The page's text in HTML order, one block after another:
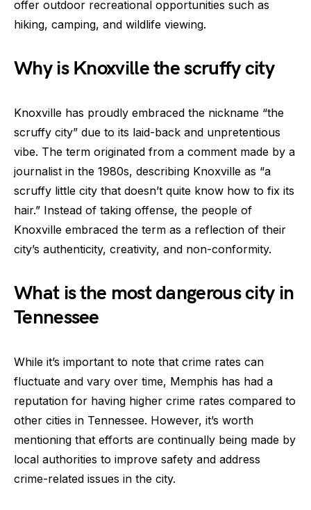
offer outdoor recreational opportunities such as
hiking, camping, and wildlife viewing.
Why is Knoxville the scruffy city
Knoxville has proudly embraced the nickname “the
scruffy city” due to its laid-back and unpretentious
vibe. The term originated from a comment made by a
journalist in the 1980s, describing Knoxville as “a
scruffy little city that doesn’t quite know how to fix its
hair.” Instead of taking offense, the people of
Knoxville embraced the term as a reflection of their
city’s authenticity, creativity, and non-conformity.
What is the most dangerous city in
Tennessee
While it’s important to note that crime rates can
fluctuate and vary over time, Memphis has had a
reputation for having higher crime rates compared to
other cities in Tennessee. However, it’s worth
mentioning that efforts are continually being made by
local authorities to improve safety and address
crime-related issues in the city.